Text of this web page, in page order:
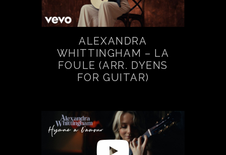
ALEXANDRA
WHITTINGHAM – LA
FOULE (ARR. DYENS
FOR GUITAR)